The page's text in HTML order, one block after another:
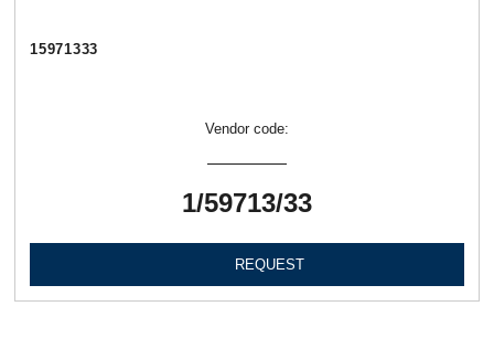
15971333
Vendor code:
1/59713/33
REQUEST